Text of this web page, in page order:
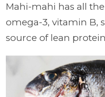
Mahi-mahi has all
omega-3, vitamin B,
source of lean